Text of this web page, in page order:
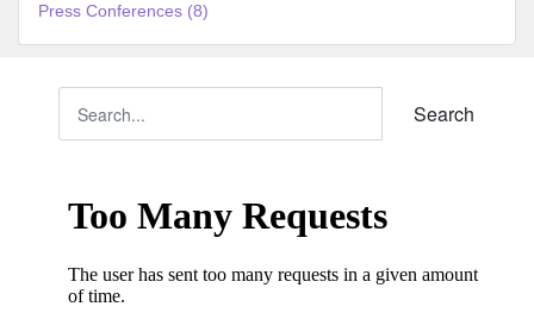
Press Conferences (8)
Search